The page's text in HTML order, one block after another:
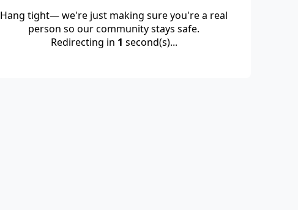
Hang tight— we're just making sure you're a real
person so our community stays safe.
Redirecting in 1 second(s)...